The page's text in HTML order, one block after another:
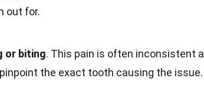
out for.
or biting. This pain is often inconsistent
the exact tooth causing the issue.